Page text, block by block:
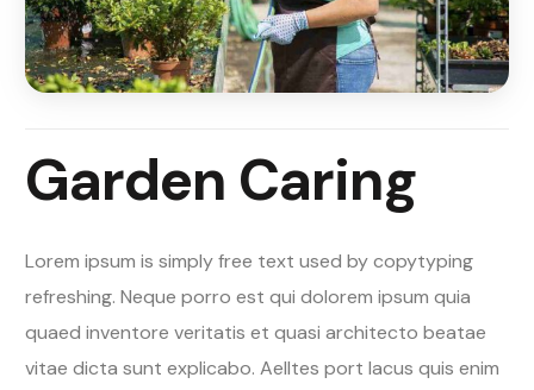
Garden Caring
Lorem ipsum is simply free text used by copytyping
refreshing. Neque porro est qui dolorem ipsum quia
quaed inventore veritatis et quasi architecto beatae
vitae dicta sunt explicabo. Aelltes port lacus quis enim